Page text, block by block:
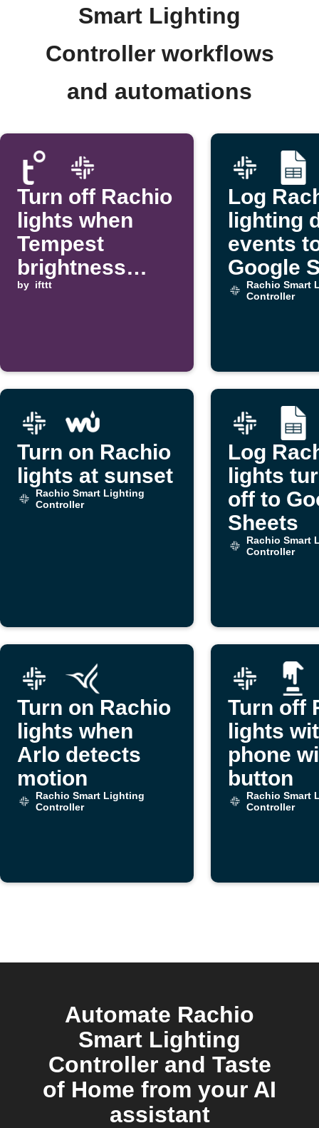
Smart Lighting
Controller workflows
and automations
Turn off Rachio
lights when
Tempest
brightness
rises above a
by ifttt
Log
lighting
events
Google
Rachio Smart
Controller
Turn on Rachio
lights at sunset
Rachio Smart Lighting
Controller
Log
lights
off to
Sheets
Rachio Smart
Controller
Turn on Rachio
lights when
Arlo detects
motion
Rachio Smart Lighting
Controller
Turn off
lights
phone
button
Rachio Smart
Controller
Automate Rachio
Smart Lighting
Controller and Taste
of Home from your AI
assistant